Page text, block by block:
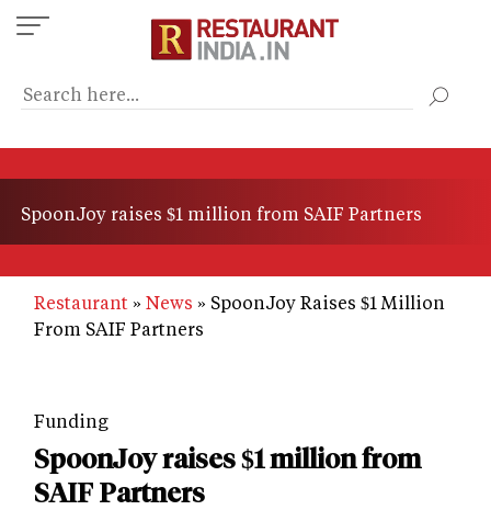
Skip
to
content
SpoonJoy raises $1 million from SAIF Partners
Restaurant News
SpoonJoy Raises $1 Million
From SAIF Partners
Funding
SpoonJoy raises $1 million from
SAIF Partners